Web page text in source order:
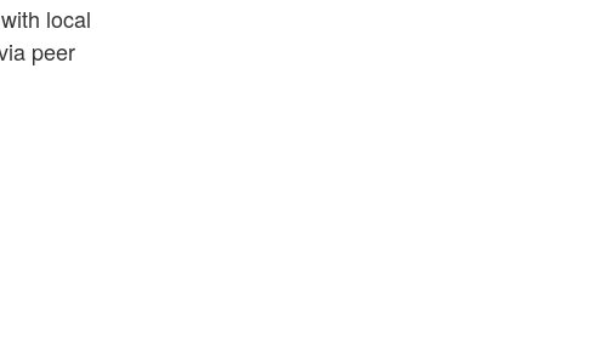
local
peer